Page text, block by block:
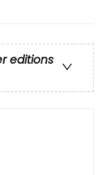
editions